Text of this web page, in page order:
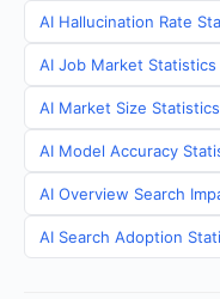
AI Hallucination Rate
AI Job Market Statistics
AI Market Size
AI Model Accuracy
AI Overview Search
AI Search Adoption